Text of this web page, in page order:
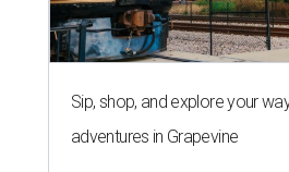
Sip, shop, and explore your
adventures in Grapevine